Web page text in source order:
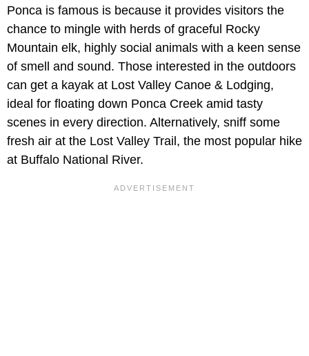
Ponca is famous is because it provides visitors the
chance to mingle with herds of graceful Rocky
Mountain elk, highly social animals with a keen sense
of smell and sound. Those interested in the outdoors
can get a kayak at Lost Valley Canoe & Lodging,
ideal for floating down Ponca Creek amid tasty
scenes in every direction. Alternatively, sniff some
fresh air at the Lost Valley Trail, the most popular hike
at Buffalo National River.